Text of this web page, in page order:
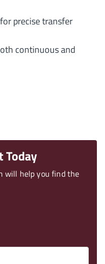
precise transfer
continuous and
Today
will help you find the